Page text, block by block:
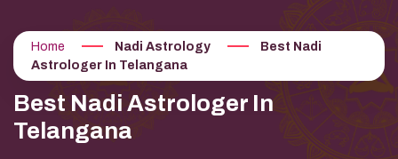
Home Nadi Astrology
Best Nadi
Astrologer In Telangana
Best Nadi Astrologer In
Telangana